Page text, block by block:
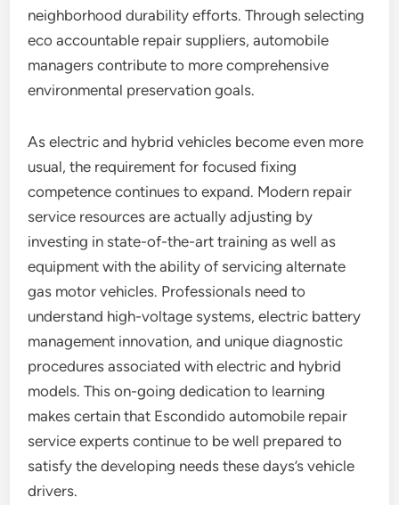
neighborhood durability efforts. Through selecting
eco accountable repair suppliers, automobile
managers contribute to more comprehensive
environmental preservation goals.
As electric and hybrid vehicles become even more
usual, the requirement for focused fixing
competence continues to expand. Modern repair
service resources are actually adjusting by
investing in state-of-the-art training as well as
equipment with the ability of servicing alternate
gas motor vehicles. Professionals need to
understand high-voltage systems, electric battery
management innovation, and unique diagnostic
procedures associated with electric and hybrid
models. This on-going dedication to learning
makes certain that Escondido automobile repair
service experts continue to be well prepared to
satisfy the developing needs these days’s vehicle
drivers.